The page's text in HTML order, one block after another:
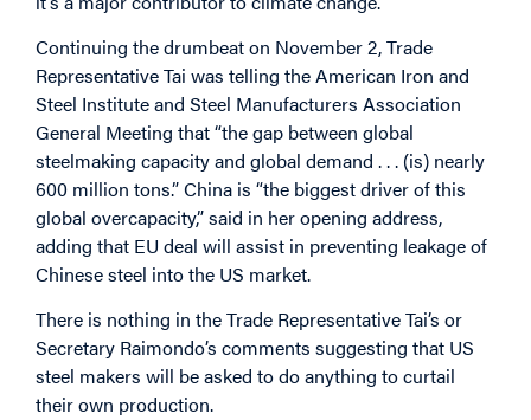
Continuing the drumbeat on November 2, Trade
Representative Tai was telling the American Iron and
Steel Institute and Steel Manufacturers Association
General Meeting that “the gap between global
steelmaking capacity and global demand . . . (is) nearly
600 million tons.” China is “the biggest driver of this
global overcapacity,” said in her opening address,
adding that EU deal will assist in preventing leakage of
Chinese steel into the US market.
There is nothing in the Trade Representative Tai’s or
Secretary Raimondo’s comments suggesting that US
steel makers will be asked to do anything to curtail
their own production.